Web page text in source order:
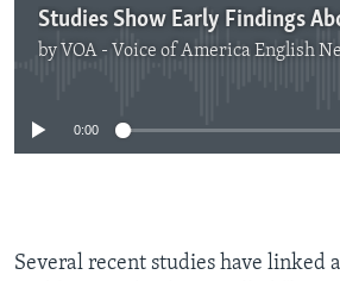
by VOA - Voice of America English
No media source
0:00
Several recent studies have linked